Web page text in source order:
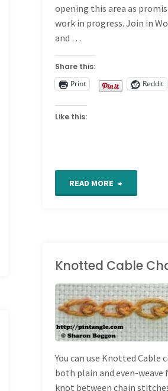
opening this area as
work in progress. Join in
and …
Share this:
Print
Reddit
Like this:
READ MORE
Knotted Cable
HAND EMBROIDERY/
HAND EMBROIDERY
You can use Knotted Cable
both plain and even-
knot between chain